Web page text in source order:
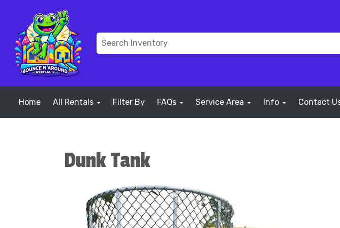
Home All Rentals Filter By FAQs Service Area Info Contact
Dunk Tank